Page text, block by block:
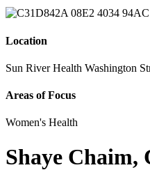
Location
Sun River Health Washington
Areas of Focus
Women's Health
Shaye Chaim,